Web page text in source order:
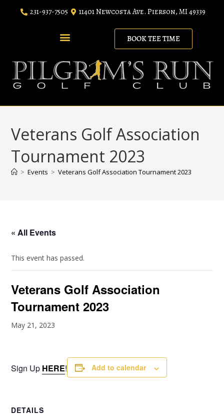
231-937-7505 11401 Newcosta Ave. Pierson, MI 49339
BOOK TEE TIME
Veterans Golf Association
Tournament 2023
> Events > Veterans Golf Association Tournament 2023
« All Events
This event has passed.
Veterans Golf Association
Tournament 2023
May 21, 2023
Sign Up HERE! Add to calendar
DETAILS